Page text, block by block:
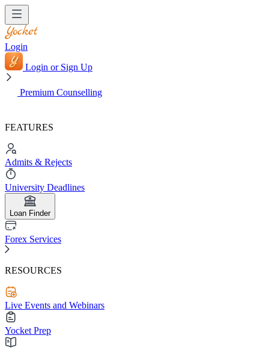
Login
Login or Sign Up
Premium Counselling
FEATURES
Admits & Rejects
University Deadlines
Loan Finder
Forex Services
RESOURCES
Live Events and Webinars
Yocket Prep